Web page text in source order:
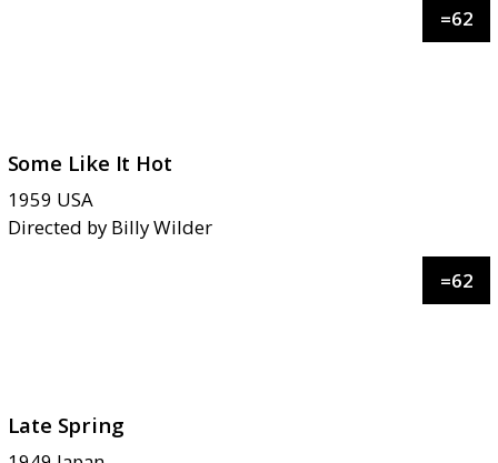
Some Like It Hot
=62
1959 USA
Directed by Billy Wilder
Late Spring
=62